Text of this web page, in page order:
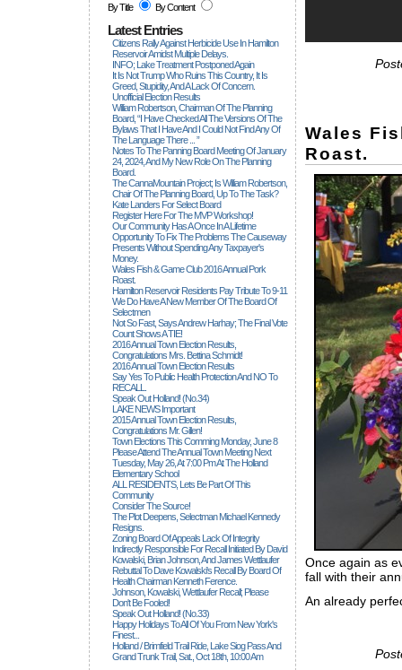
By Title By Content
Latest Entries
Citizens Rally Against Herbicide Use In Hamilton
Reservoir Amidst Multiple Delays.
INFO; Lake Treatment Postponed Again
It Is Not Trump Who Ruins This Country, It Is
Greed, Stupidity, And A Lack Of Concern.
Unofficial Election Results
William Robertson, Chairman Of The Planning
Board, “I Have Checked All The Versions Of The
Bylaws That I Have And I Could Not Find Any Of
The Language There ... ”
Notes To The Panning Board Meeting Of January
24, 2024, And My New Role On The Planning
Board.
The CannaMountain Project; Is William Robertson,
Chair Of The Planning Board, Up To The Task?
Kate Landers For Select Board
Register Here For The MVP Workshop!
Our Community Has A Once In A Lifetime
Opportunity To Fix The Problems The Causeway
Presents Without Spending Any Taxpayer's
Money.
Wales Fish & Game Club 2016 Annual Pork
Roast.
Hamilton Reservoir Residents Pay Tribute To 9-11
We Do Have A New Member Of The Board Of
Selectmen
Not So Fast, Says Andrew Harhay; The Final Vote
Count Shows A TIE!
2016 Annual Town Election Results,
Congratulations Mrs. Bettina Schmidt!
2016 Annual Town Election Results
Say Yes To Public Health Protection And NO To
RECALL.
Speak Out Holland! (no.34)
LAKE NEWS Important
2015 Annual Town Election Results,
Congratulations Mr. Gillen!
Town Elections This Comming Monday, June 8
Please Attend The Annual Town Meeting Next
Tuesday, May 26, At 7:00 Pm At The Holland
Elementary School
ALL RESIDENTS, Lets Be Part Of This
Community
Consider The Source!
The Plot Deepens, Selectman Michael Kennedy
Resigns.
Zoning Board Of Appeals Lack Of Integrity
Indirectly Responsible For Recall Initiated By David
Kowalski, Brian Johnson, And James Wettlaufer
Rebuttal To Dave Kowalski's Recall By Board Of
Health Chairman Kenneth Ference.
Johnson, Kowalski, Wettlaufer Recall; Please
Don't Be Fooled!
Speak Out Holland! (no.33)
Happy Holidays To All Of You From New York's
Finest...
Holland / Brimfield Trail Ride, Lake Siog Pass And
Grand Trunk Trail, Sat., Oct 18th, 10:00 Am
Wales
Roast.
Once again as
fall with their
An already